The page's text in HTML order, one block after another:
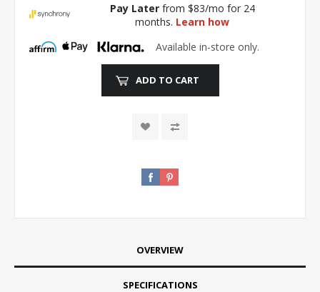
Pay Laterfrom $83/mo for 24
months. Learn how
Available in-store only.
ADD TO CART
OVERVIEW
SPECIFICATIONS